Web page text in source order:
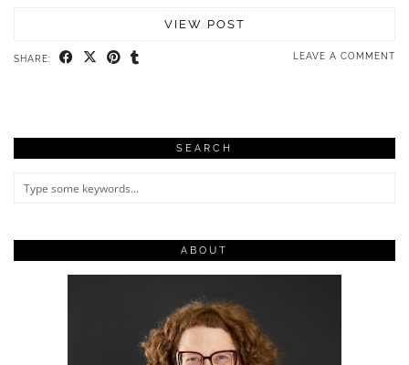
VIEW POST
SHARE: LEAVE A COMMENT
SEARCH
ABOUT